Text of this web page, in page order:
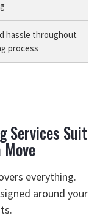
hassle throughout
process
Services Suit
everything.
around your